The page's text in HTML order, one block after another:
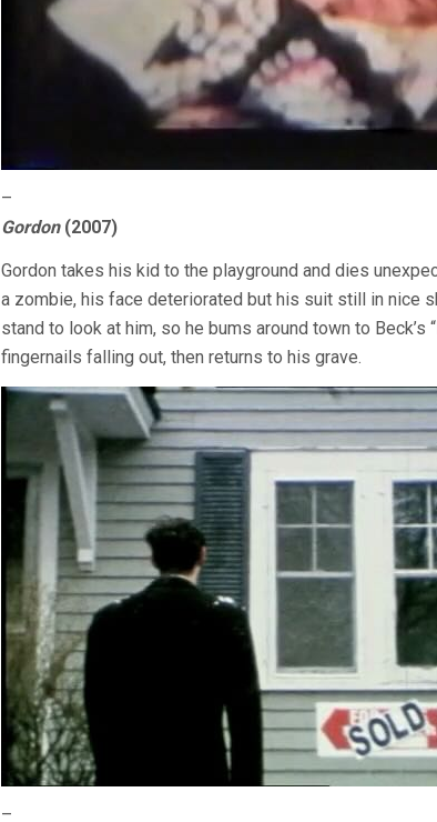
–
Gordon(2007)
Gordon takes his kid to the playground and dies
a zombie, his face deteriorated but his suit still in nice
stand to look at him, so he bums around town to Beck’s
fingernails falling out, then returns to his grave.
–